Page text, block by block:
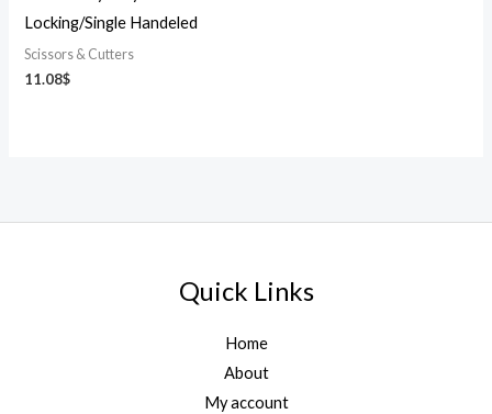
Locking/Single Handeled
Scissors & Cutters
11.08$
Quick Links
Home
About
My account